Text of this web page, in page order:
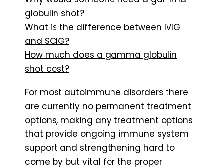
globulin shot?
What is the difference between IVIG
and SCIG?
How much does a gamma globulin
shot cost?
For most autoimmune disorders there
are currently no permanent treatment
options, making any treatment options
that provide ongoing immune system
support and strengthening hard to
come by but vital for the proper